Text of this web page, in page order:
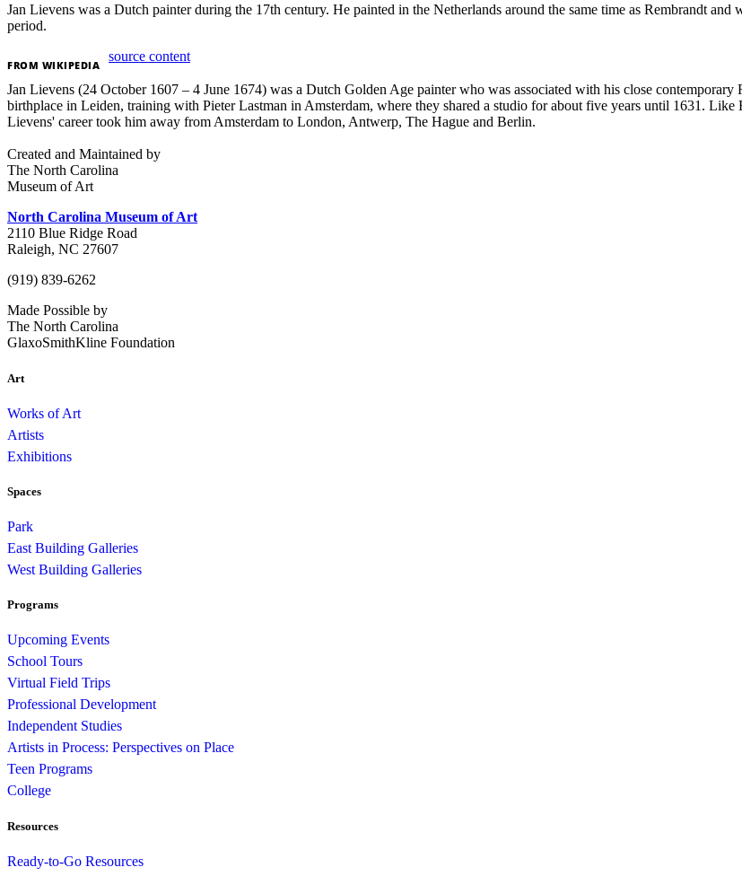
Jan Lievens was a Dutch painter during the 17th century. He painted in the Netherlands around the same time as Rembrandt
period.
FROM WIKIPEDIA
source content
Jan Lievens (24 October 1607 – 4 June 1674) was a Dutch Golden Age painter who was associated with his close contemporary
birthplace in Leiden, training with Pieter Lastman in Amsterdam, where they shared a studio for about five years until 1631.
Lievens' career took him away from Amsterdam to London, Antwerp, The Hague and Berlin.
Created and Maintained by
The North Carolina
Museum of Art
North Carolina Museum of Art
2110 Blue Ridge Road
Raleigh, NC 27607
(919) 839-6262
Made Possible by
The North Carolina
GlaxoSmithKline Foundation
Art
Works of Art
Artists
Exhibitions
Spaces
Park
East Building Galleries
West Building Galleries
Programs
Upcoming Events
School Tours
Virtual Field Trips
Professional Development
Independent Studies
Artists in Process: Perspectives on Place
Teen Programs
College
Resources
Ready-to-Go Resources